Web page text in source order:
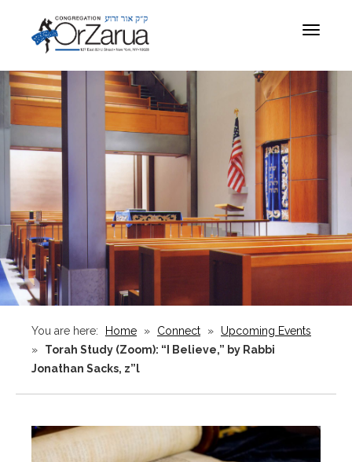
Toggle
You are here: Home » Connect »
Upcoming Events
»
Torah Study (Zoom): “I Believe,” by Rabbi
Jonathan Sacks, z”l